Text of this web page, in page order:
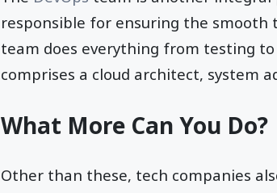
responsible for ensuring the
team does everything from testing
comprises a cloud architect, system
What More Can You Do?
Other than these, tech companies